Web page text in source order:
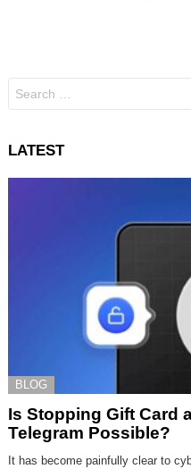
for:
LATEST
BLOG
Is Stopping Gift Card
Telegram Possible?
It has become painfully clear to